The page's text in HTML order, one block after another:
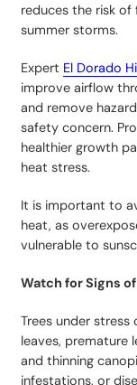
reduces the risk of
summer storms.
Expert El Dorado
improve airflow
and remove
safety concern.
healthier growth
heat stress.
It is important to
heat, as
vulnerable to
Watch for Signs
Trees under stress
leaves, premature
and thinning
infestations, or